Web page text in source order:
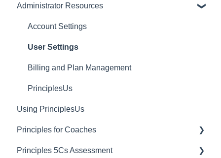
Administrator Resources
Account Settings
User Settings
Billing and Plan Management
PrinciplesUs
Using PrinciplesUs
Principles for Coaches
Dashboard Managers
Principles 5Cs Assessment